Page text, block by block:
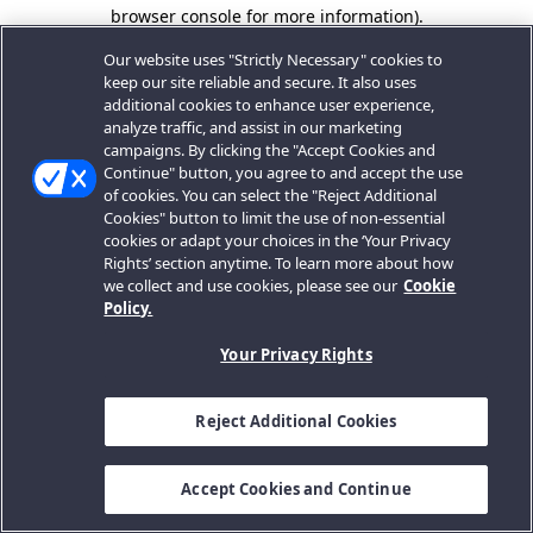
browser console for more information).
Our website uses "Strictly Necessary" cookies to
keep our site reliable and secure. It also uses
additional cookies to enhance user experience,
analyze traffic, and assist in our marketing
campaigns. By clicking the "Accept Cookies and
Continue" button, you agree to and accept the use
of cookies. You can select the "Reject Additional
Cookies" button to limit the use of non-essential
cookies or adapt your choices in the ‘Your Privacy
Rights’ section anytime. To learn more about how
we collect and use cookies, please see our Cookie
Policy.
Your Privacy Rights
Reject Additional Cookies
Accept Cookies and Continue